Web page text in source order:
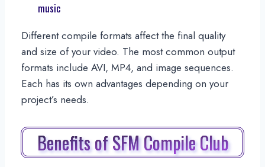
music
Different compile formats affect the final quality
and size of your video. The most common output
formats include AVI, MP4, and image sequences.
Each has its own advantages depending on your
project’s needs.
Benefits of SFM Compile Club